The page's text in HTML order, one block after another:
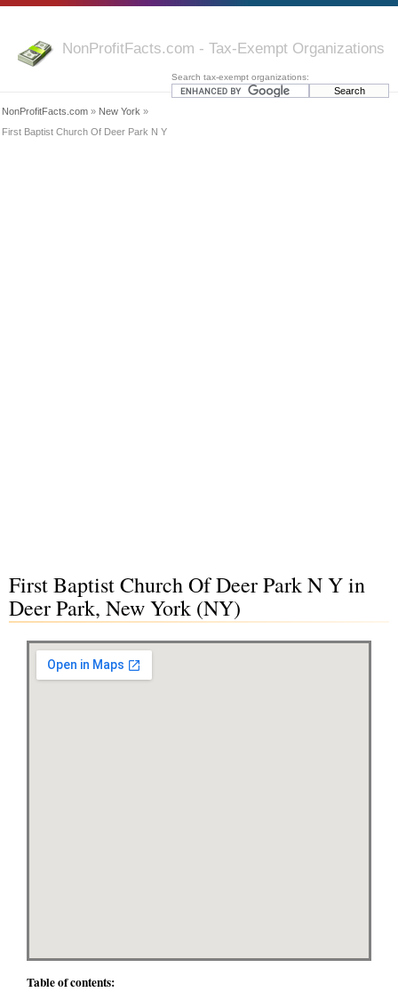
NonProfitFacts.com - Tax-Exempt Organizations
Search tax-exempt organizations:
NonProfitFacts.com » New York »
First Baptist Church Of Deer Park N Y
First Baptist Church Of Deer Park N Y in
Deer Park, New York (NY)
Table of contents: